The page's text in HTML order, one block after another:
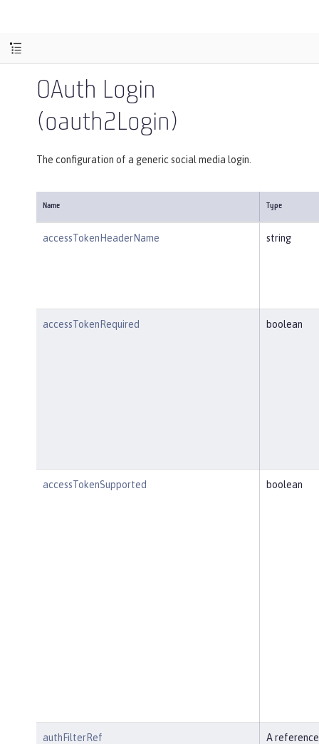
OAuth Login
(oauth2Login)
The configuration of a generic social media login.
Name Type
accessTokenHeaderName string
accessTokenRequired boolean
accessTokenSupported boolean
authFilterRef
A